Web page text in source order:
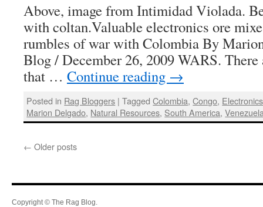
Above, image from Intimidad Violada.
with coltan.Valuable electronics ore
rumbles of war with Colombia By
Blog / December 26, 2009 WARS.
that … Continue reading →
Posted in Rag Bloggers | Tagged Colombia,Congo, Electronics
Marion Delgado, Natural Resources, South America,
← Older posts
Copyright © The Rag Blog.